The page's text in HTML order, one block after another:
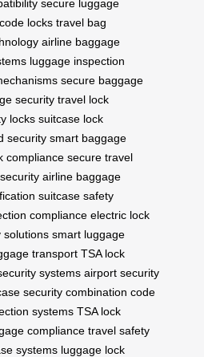
secure luggage
locks travel bag
airline baggage
luggage inspection
secure baggage
security travel lock
locks suitcase lock
security smart baggage
compliance secure travel
airline baggage
suitcase safety
compliance electric lock
solutions smart luggage
transport TSA lock
systems airport security
security combination code
systems TSA lock
compliance travel safety
systems luggage lock